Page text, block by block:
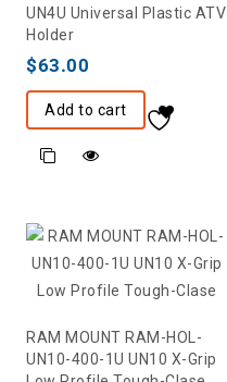
UN4U Universal Plastic ATV
Holder
$63.00
Add to cart
RAM MOUNT RAM-HOL-
UN10-400-1U UN10 X-Grip